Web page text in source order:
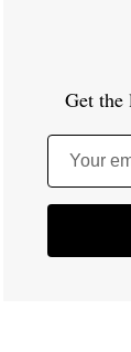
Get the
Your